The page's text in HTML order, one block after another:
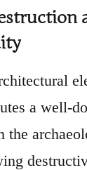
a well-
the